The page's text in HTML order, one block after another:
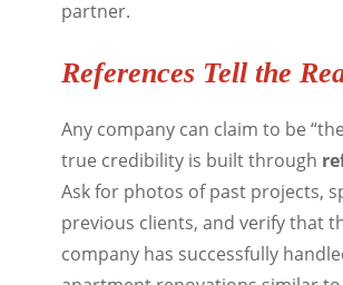
partner.
References Tell the
Any company can claim to be
true credibility is built through
Ask for photos of past projects,
previous clients, and verify that
company has successfully